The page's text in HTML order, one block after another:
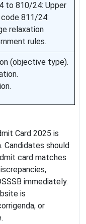
to 810/24: Upper
811/24:
relaxation
rules.
(objective type).
Card 2025 is
Candidates should
card matches
immediately.
is
or